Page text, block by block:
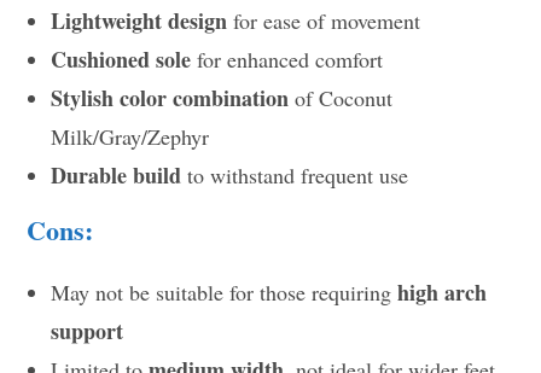
Lightweight design for ease of movement
Cushioned sole for enhanced comfort
Stylish color combination of Coconut
Milk/Gray/Zephyr
Durable build to withstand frequent use
Cons:
May not be suitable for those requiringhigh arch
support